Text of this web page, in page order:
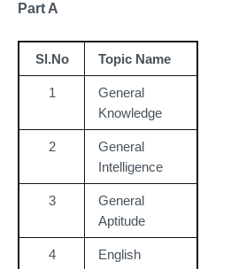
Part A
Sl.No Topic Name
1
General
Knowledge
2
General
Intelligence
3
General
Aptitude
4 English